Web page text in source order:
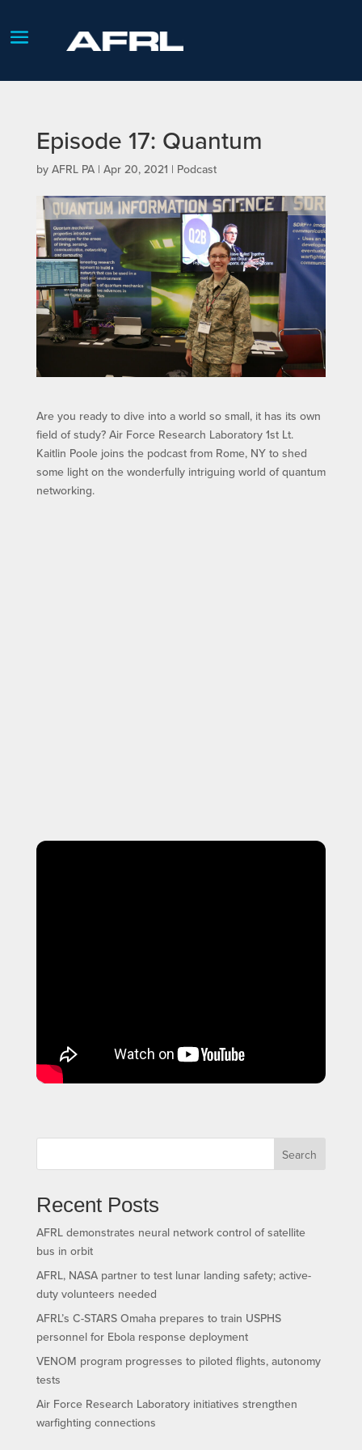
Episode 17: Quantum
by AFRL PA| Apr 20, 2021 | Podcast
Are you ready to dive into a world so small, it has its own
field of study? Air Force Research Laboratory 1st Lt.
Kaitlin Poole joins the podcast from Rome, NY to shed
some light on the wonderfully intriguing world of quantum
networking.
Search
Recent Posts
AFRL demonstrates neural network control of satellite
bus in orbit
AFRL, NASA partner to test lunar landing safety; active-
duty volunteers needed
AFRL’s C-STARS Omaha prepares to train USPHS
personnel for Ebola response deployment
VENOM program progresses to piloted flights, autonomy
tests
Air Force Research Laboratory initiatives strengthen
warfighting connections